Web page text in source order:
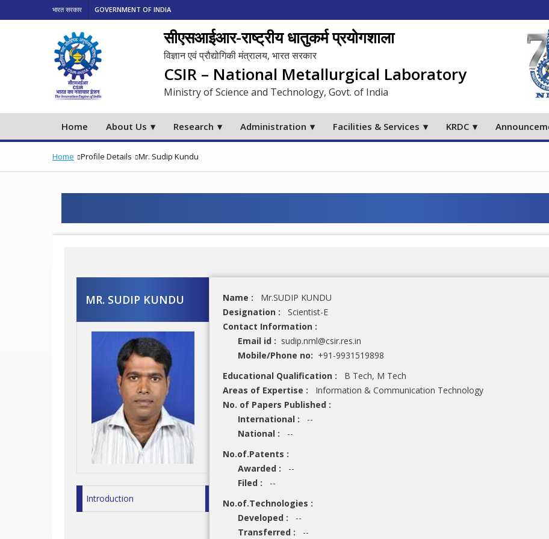
भारत सरकार GOVERNMENT OF INDIA
सीएसआईआर-राष्ट्रीय धातुकर्म प्रयोगशाला
विज्ञान एवं प्रौद्योगिकी मंत्रालय, भारत सरकार
CSIR – National Metallurgical Laboratory
Ministry of Science and Technology, Govt. of India
Home About Us Research Administration Facilities & Services KRDC
Home Profile Details Mr. Sudip Kundu
MR. SUDIP KUNDU
Introduction
Name :
Mr.SUDIP KUNDU
Designation :
Scientist-E
Contact Information :
Email id : sudip.nml@csir.res.in
Mobile/Phone no: +91-9931519898
Educational Qualification :
B Tech, M Tech
Areas of Expertise :
Information & Communication Technology
No. of Papers Published :
International :
--
National :
--
No.of.Patents :
Awarded :
--
Filed :
--
No.of.Technologies :
Developed :
--
Transferred :
--